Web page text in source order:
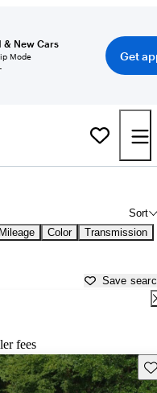
& New Cars
Mode
Get
Sort
Mileage Color Transmission
Save
fees